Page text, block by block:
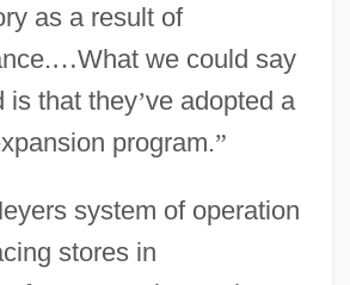
as a result of
…What we could say
is that they’ve adopted a
program.”
system of operation
stores in